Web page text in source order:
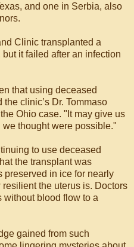
and one in Serbia, also
Clinic transplanted a
it failed after an infection
that using deceased
clinic’s Dr. Tommaso
Ohio case. "It may give us
thought were possible."
to use deceased
the transplant was
preserved in ice for nearly
the uterus is. Doctors
without blood flow to a
gained from such